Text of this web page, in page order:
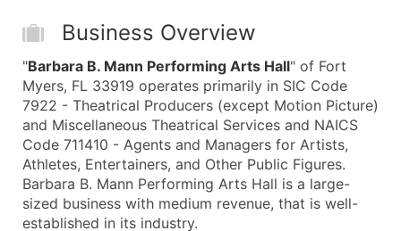
Business Overview
"Barbara B. Mann Performing Arts Hall" of Fort
Myers, FL 33919 operates primarily in SIC Code
7922 - Theatrical Producers (except Motion Picture)
and Miscellaneous Theatrical Services and NAICS
Code 711410 - Agents and Managers for Artists,
Athletes, Entertainers, and Other Public Figures.
Barbara B. Mann Performing Arts Hall is a large-
sized business with medium revenue, that is well-
established in its industry.